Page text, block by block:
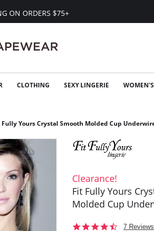
ON ORDERS $75+
CLOTHING SEXY LINGERIE
Fully Yours Crystal Smooth Molded Cup
Clearance!
Fit Fully Yours
Molded Cup
4.67 Reviews